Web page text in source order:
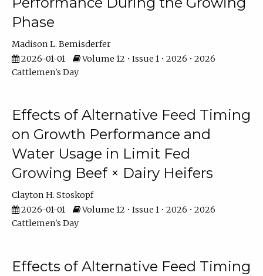
Phase
Madison L. Bemisderfer
2026-01-01
Volume 12 • Issue 1 • 2026 • 2026
Cattlemen's Day
Effects of Alternative Feed Timing
on Growth Performance and
Water Usage in Limit Fed
Growing Beef × Dairy Heifers
Clayton H. Stoskopf
2026-01-01
Volume 12 • Issue 1 • 2026 • 2026
Cattlemen's Day
Effects of Alternative Feed Timing